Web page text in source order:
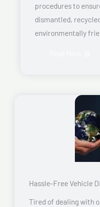
procedures to
dismantled,
environmentally
Hassle-Free Vehicle
Tired of dealing with